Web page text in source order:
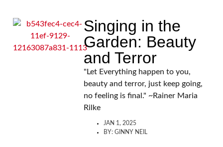
Singing in the
Garden: Beauty
and Terror
"Let Everything happen to you,
beauty and terror, just keep going,
no feeling is final." ~Rainer Maria
Rilke
JAN 1, 2025
BY: GINNY NEIL